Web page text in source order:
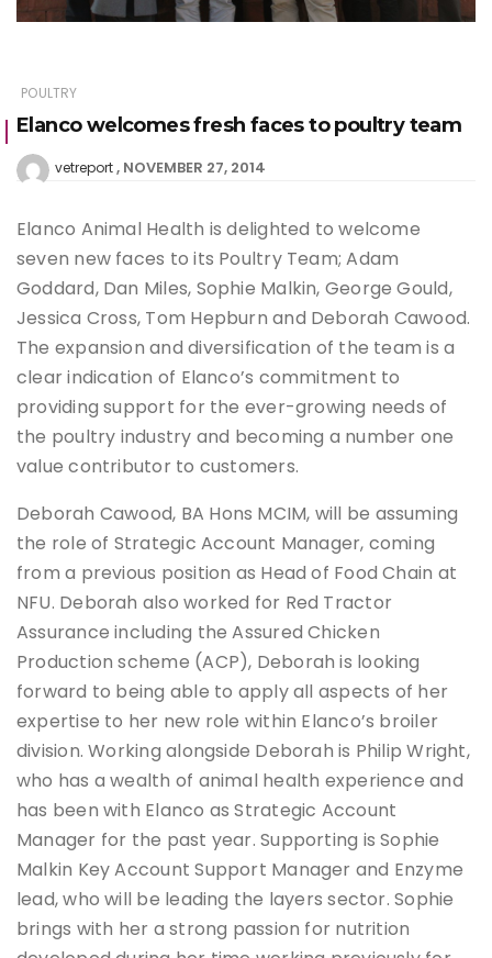
POULTRY
Elanco welcomes fresh faces to poultry team
vetreport NOVEMBER 27, 2014
Elanco Animal Health is delighted to welcome
seven new faces to its Poultry Team; Adam
Goddard, Dan Miles, Sophie Malkin, George Gould,
Jessica Cross, Tom Hepburn and Deborah Cawood.
The expansion and diversification of the team is a
clear indication of Elanco’s commitment to
providing support for the ever-growing needs of
the poultry industry and becoming a number one
value contributor to customers.
Deborah Cawood, BA Hons MCIM, will be assuming
the role of Strategic Account Manager, coming
from a previous position as Head of Food Chain at
NFU. Deborah also worked for Red Tractor
Assurance including the Assured Chicken
Production scheme (ACP), Deborah is looking
forward to being able to apply all aspects of her
expertise to her new role within Elanco’s broiler
division. Working alongside Deborah is Philip Wright,
who has a wealth of animal health experience and
has been with Elanco as Strategic Account
Manager for the past year. Supporting is Sophie
Malkin Key Account Support Manager and Enzyme
lead, who will be leading the layers sector. Sophie
brings with her a strong passion for nutrition